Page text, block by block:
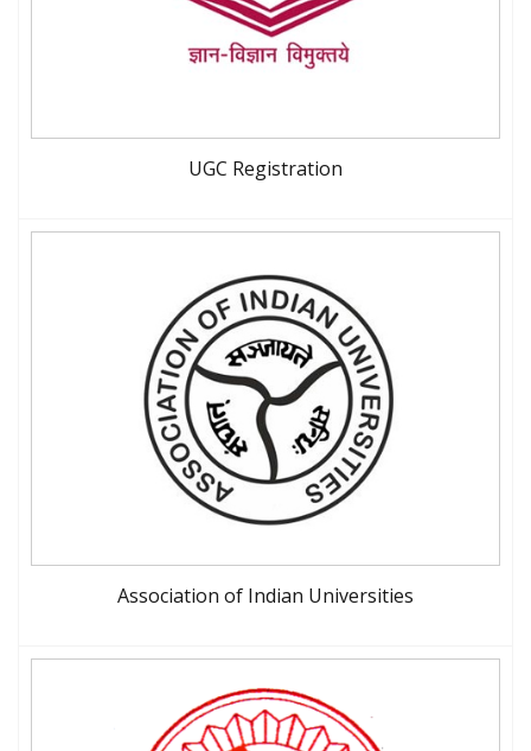
UGC Registration
Association of Indian Universities